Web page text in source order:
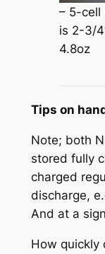
– 5-cell
is 2-3/
4.8oz
Tips on
Note; both
stored fully
charged
discharge,
And at a
How quickly